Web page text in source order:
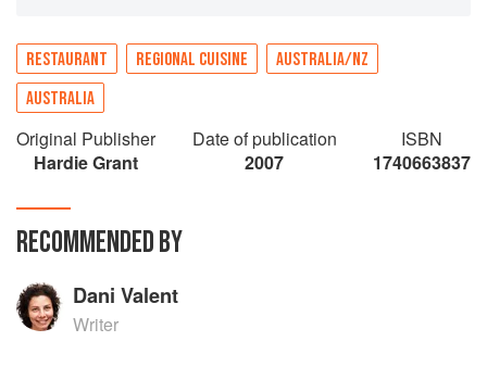
RESTAURANT REGIONAL CUISINE
AUSTRALIA/NZ
AUSTRALIA
Original Publisher
Hardie Grant
Date of publication
2007
ISBN
1740663837
RECOMMENDED BY
Dani Valent
Writer